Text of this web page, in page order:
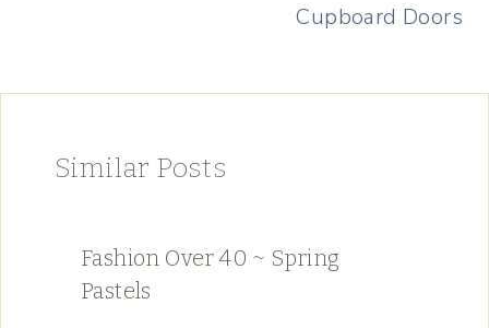
Cupboard Doors
Similar Posts
Fashion Over 40 ~ Spring
Pastels